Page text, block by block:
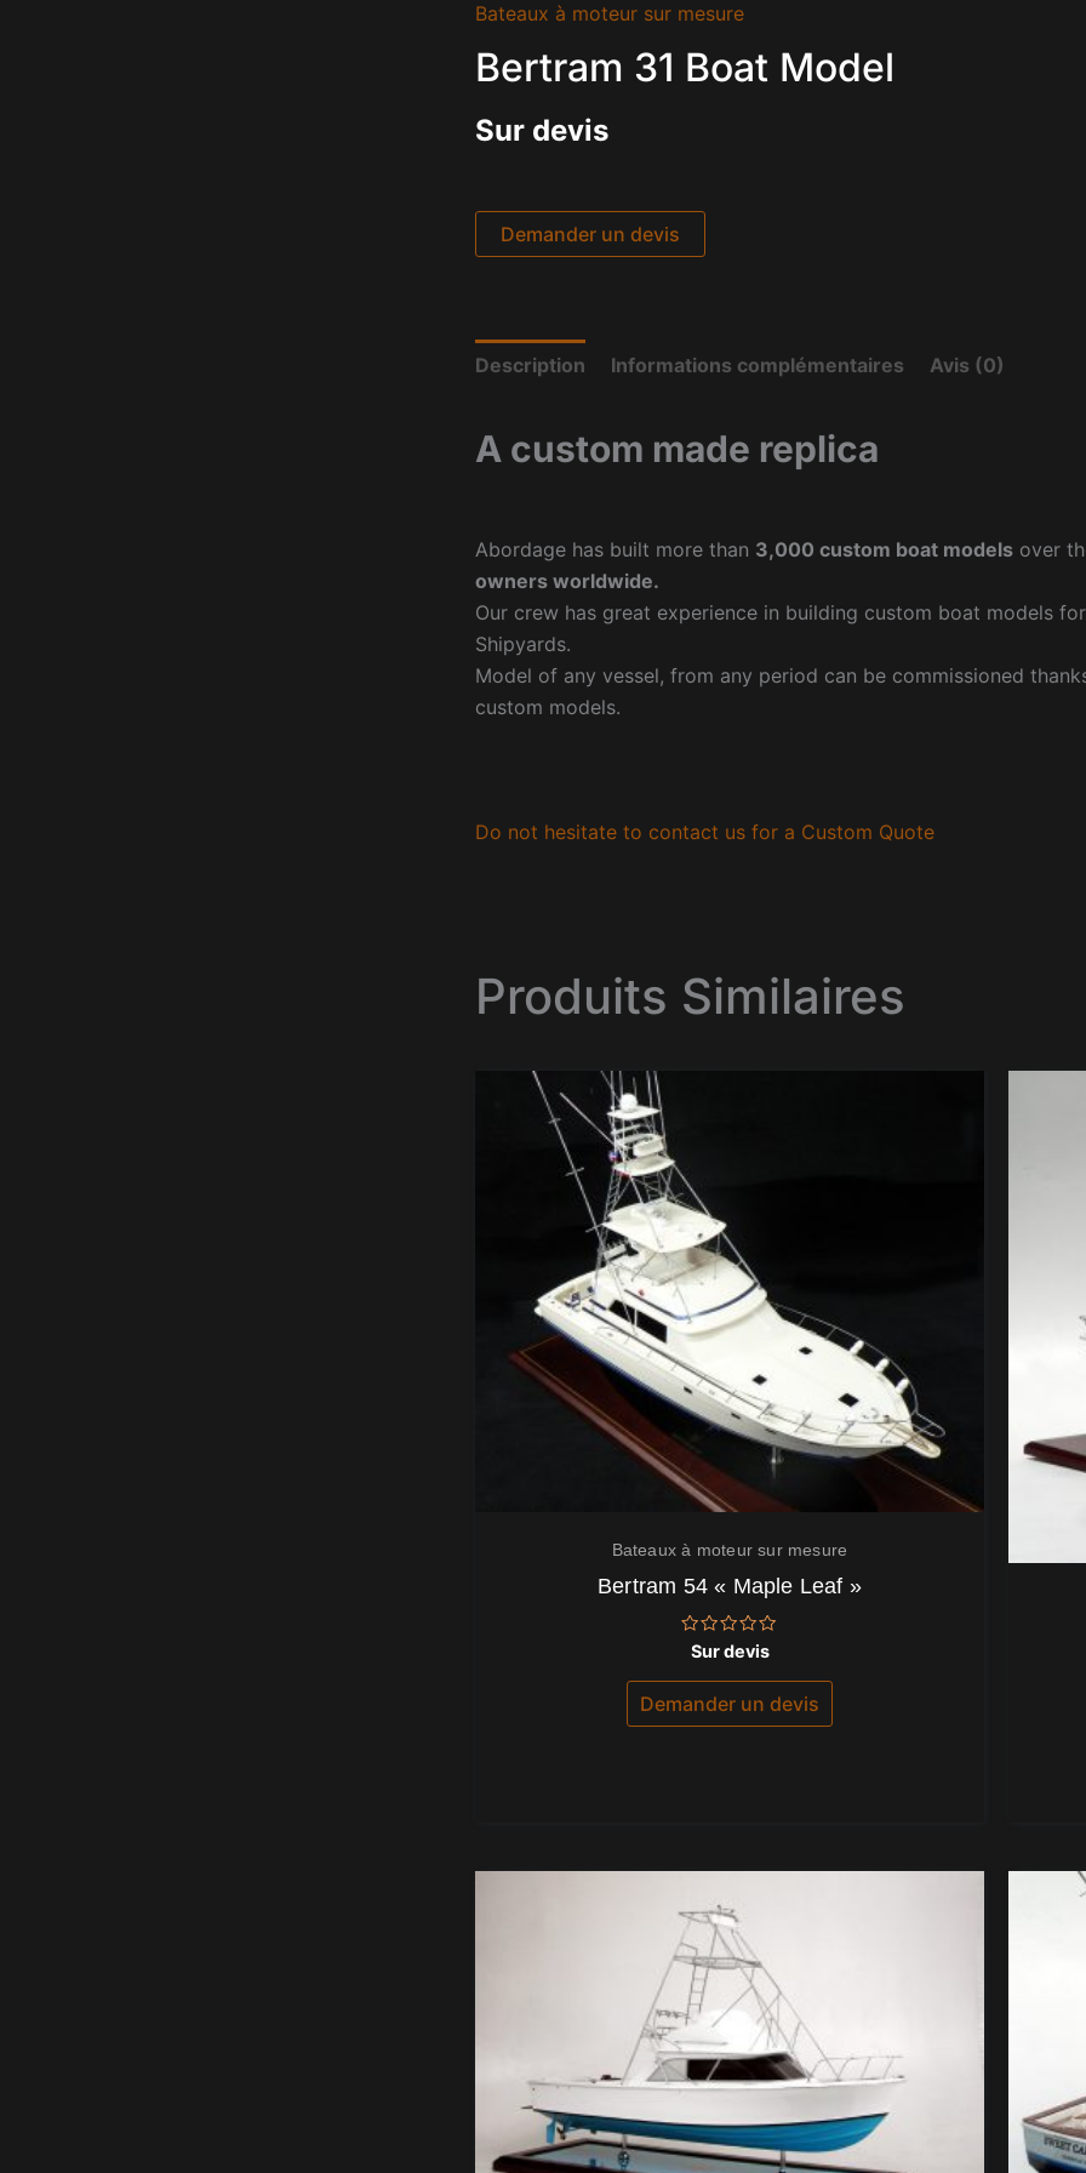
Bateaux à moteur sur mesure
Bertram 31 Boat Model
Sur devis
Demander un devis
Description Informations complémentaires Avis (0)
A custom made replica
Abordage has built more than 3,000 custom boat models over
owners worldwide.
Our crew has great experience in building custom boat models
Shipyards.
Model of any vessel, from any period can be commissioned
custom models.
Do not hesitate to contact us for a Custom Quote
Produits Similaires
Bateaux à moteur sur mesure
Bertram 54 « Maple Leaf »
Note
sur
Sur devis
Demander un devis